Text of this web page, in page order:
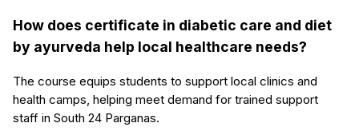
How does certificate in diabetic care and diet
by ayurveda help local healthcare needs?
The course equips students to support local clinics and
health camps, helping meet demand for trained support
staff in South 24 Parganas.